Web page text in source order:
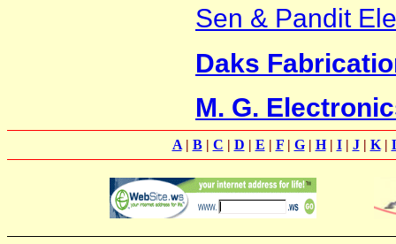
Sen & Pandit
Daks
M. G.
A| B| C | D | E | F| G| H| I| J| K|